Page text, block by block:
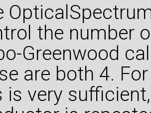
the number
Greenwood
are both 4.
is very